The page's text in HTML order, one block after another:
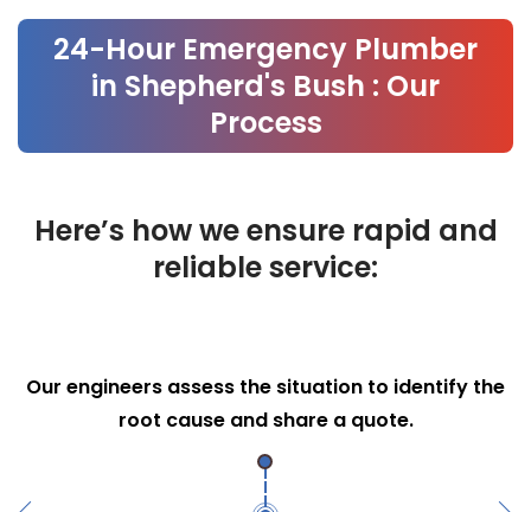
Our Process
24-Hour Emergency Plumber
in Shepherd's Bush : Our
Process
Here’s how we ensure rapid and
reliable service:
We use advanced tools and techniques to
perform necessary repairs swiftly.